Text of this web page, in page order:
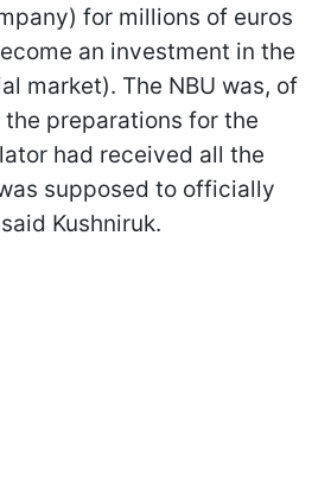
for millions of euros
an investment in the
market). The NBU was, of
preparations for the
had received all the
supposed to officially
Kushniruk.